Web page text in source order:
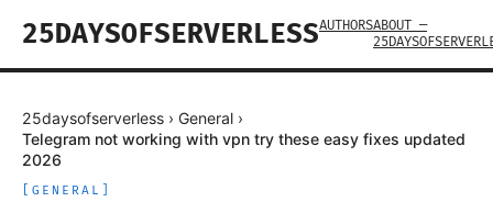
25DAYSOFSERVERLESSAUTHORSABOUT —
25daysofserverless › General ›
Telegram not working with vpn try these easy fixes updated
2026
GENERAL